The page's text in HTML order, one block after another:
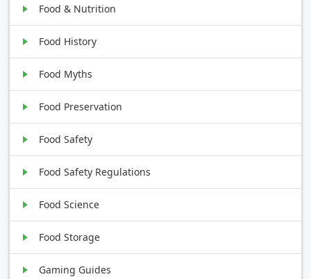
Food & Nutrition
Food History
Food Myths
Food Preservation
Food Safety
Food Safety Regulations
Food Science
Food Storage
Gaming Guides